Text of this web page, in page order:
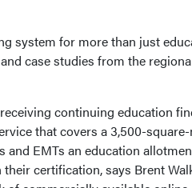
system for more than just
case studies from the
continuing education
that covers a 3,500-
and EMTs an education
certification, says Brent